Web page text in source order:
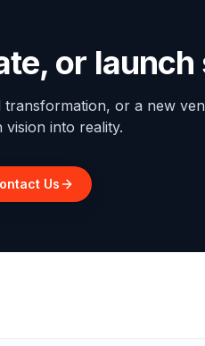
or
or a new
vision into reality.
Us